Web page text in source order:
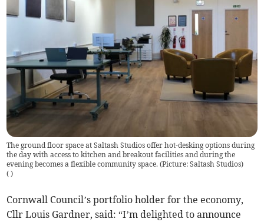
The ground floor space at Saltash Studios offer hot-desking options during
the day with access to kitchen and breakout facilities and during the
evening becomes a flexible community space. (Picture: Saltash Studios)
( )
Cornwall Council’s portfolio holder for the economy,
Cllr Louis Gardner, said: “I’m delighted to announce